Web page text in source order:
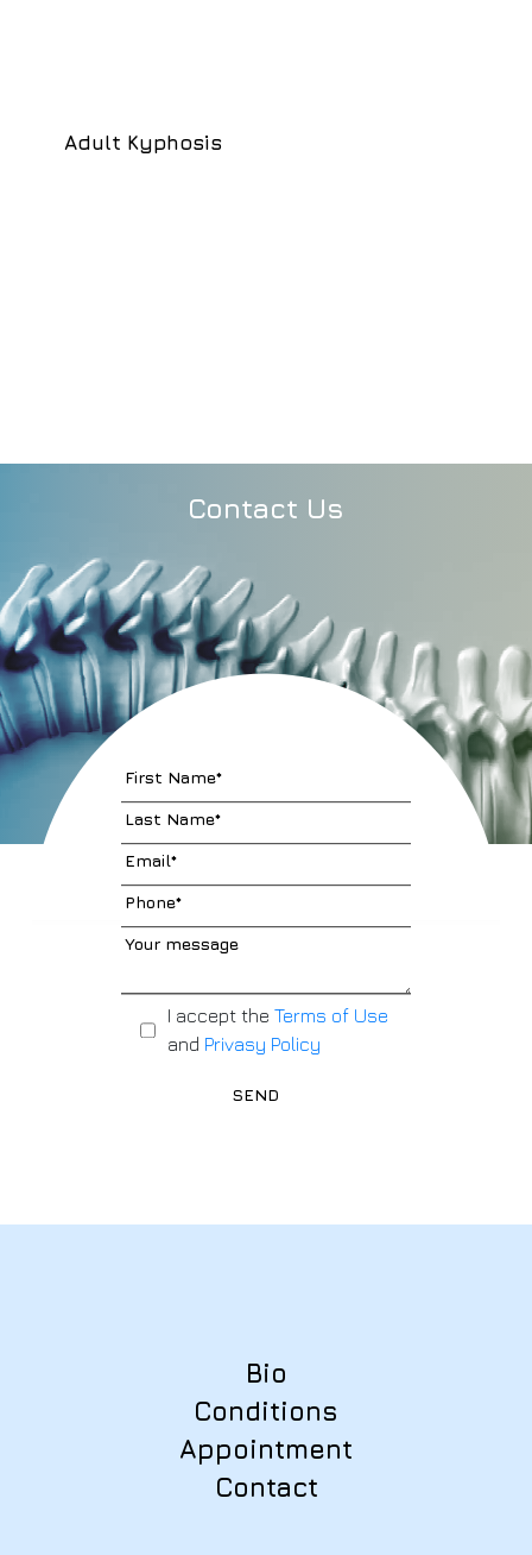
Adult Kyphosis
Contact Us
I accept the Terms of Use
and Privasy Policy
Bio
Conditions
Appointment
Contact